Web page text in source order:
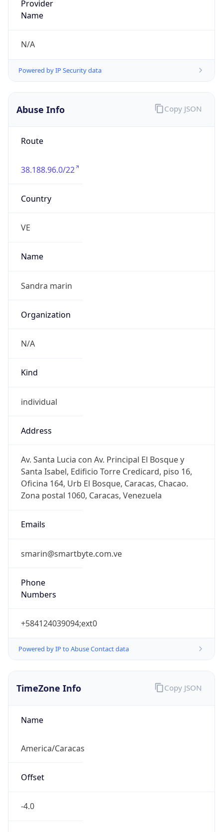
Provider
Name
N/A
Powered by IP Security data
Abuse Info
Route
38.188.96.0/22
Country
VE
Name
Sandra marin
Organization
N/A
Kind
individual
Address
Av. Santa Lucia con Av. Principal El Bosque y
Santa Isabel, Edificio Torre Credicard, piso 16,
Oficina 164, Urb El Bosque, Caracas, Chacao.
Zona postal 1060, Caracas, Venezuela
Emails
smarin@smartbyte.com.ve
Phone
Numbers
+584124039094;ext0
Powered by IP to Abuse Contact data
Copy JSON
TimeZone Info
Name
America/Caracas
Offset
-4.0
Copy JSON